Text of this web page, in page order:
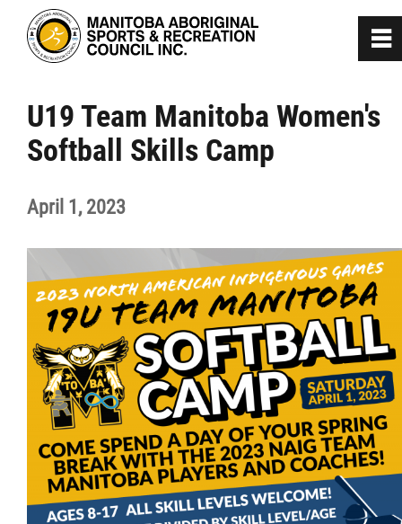
U19 Team Manitoba Women's
Softball Skills Camp
April 1, 2023
0
Home
About
Programs
Team Manitoba
Get Involved
Safe Sport
Resources & Education
News
~